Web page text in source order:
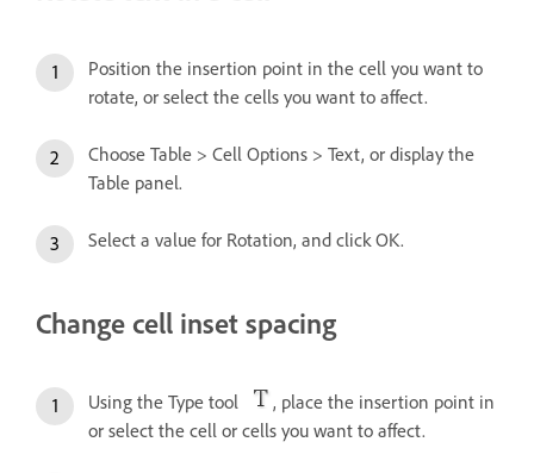
Position the insertion point in the cell you want to
rotate, or select the cells you want to affect.
Choose Table > Cell Options > Text, or display the
Table panel.
Select a value for Rotation, and click OK.
Change cell inset spacing
Using the Type tool
, place the insertion point in
or select the cell or cells you want to affect.